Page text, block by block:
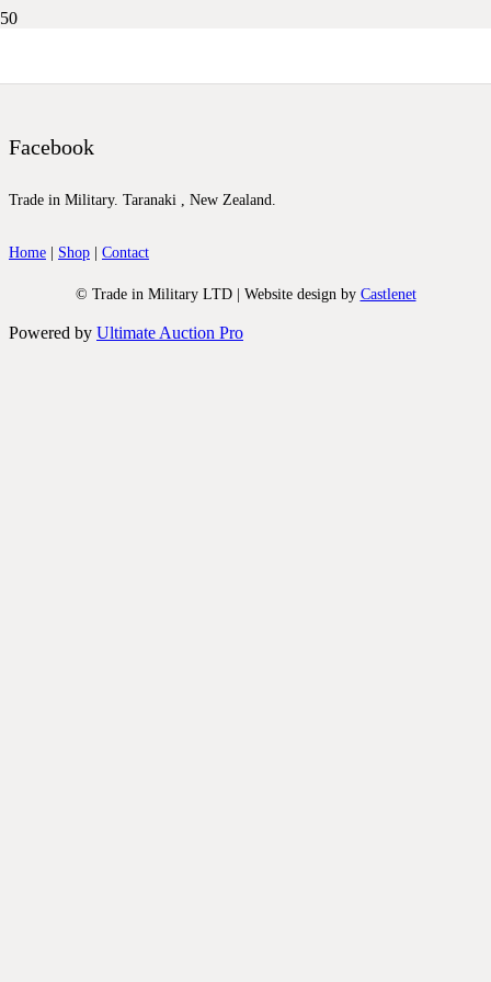
Facebook
Trade in Military. Taranaki , New Zealand.
Home | Shop | Contact
© Trade in Military LTD | Website design by Castlenet
Powered by Ultimate Auction Pro